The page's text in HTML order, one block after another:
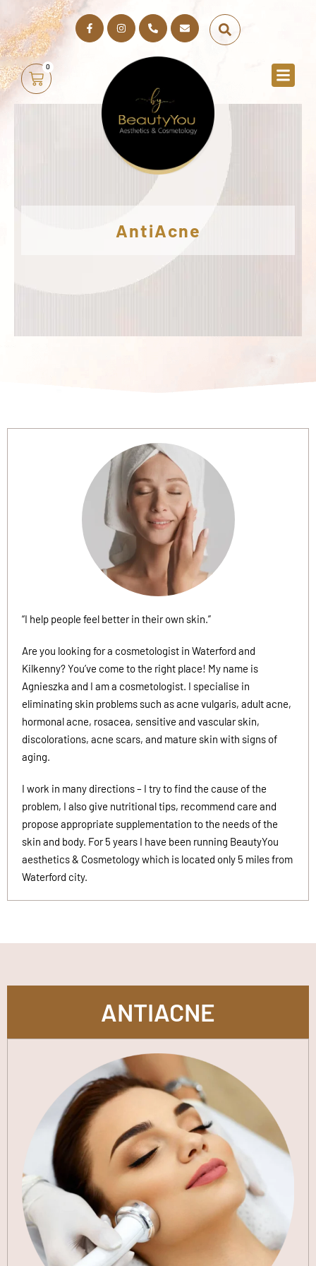
0
AntiAcne
“I help people feel better in their own skin.”
Are you looking for a cosmetologist in Waterford and
Kilkenny? You’ve come to the right place! My name is
Agnieszka and I am a cosmetologist. I specialise in
eliminating skin problems such as acne vulgaris, adult acne,
hormonal acne, rosacea, sensitive and vascular skin,
discolorations, acne scars, and mature skin with signs of
aging.
I work in many directions – I try to find the cause of the
problem, I also give nutritional tips, recommend care and
propose appropriate supplementation to the needs of the
skin and body. For 5 years I have been running BeautyYou
aesthetics & Cosmetology which is located only 5 miles from
Waterford city.
ANTIACNE